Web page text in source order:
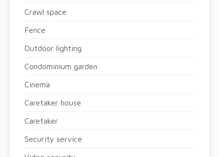
Crawl space
Fence
Outdoor lighting
Condominium garden
Cinema
Caretaker house
Caretaker
Security service